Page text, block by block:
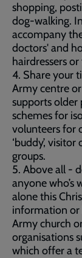
shopping,
dog-walking.
accompany
doctors' and
hairdressers
4. Share your
Army centre
supports older
schemes for
volunteers for
‘buddy’,
groups.
5. Above all -
anyone who’s
alone this
information or
Army church
organisations
which offer a